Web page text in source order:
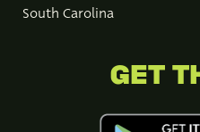
South Carolina
GET